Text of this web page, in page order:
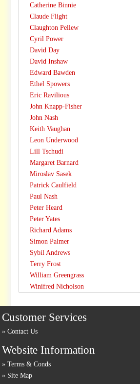
Catherine Binnie
Claude Flight
Claughton Pellew
Cyril Power
David Day
David Inshaw
Edward Bawden
Ethel Spowers
Eric Ravilious
John Knapp-Fisher
John Nash
Keith Vaughan
Leon Underwood
Lill Tschudi
Margaret Barnard
Miroslav Sasek
Patrick Caulfield
Paul Nash
Peter Heard
Peter Yates
Richard Adams
Simon Palmer
Sybil Andrews
Terry Frost
William Greengrass
Winifred Nicholson
Customer Services
Contact Us
Website Information
Terms & Conds
Site Map